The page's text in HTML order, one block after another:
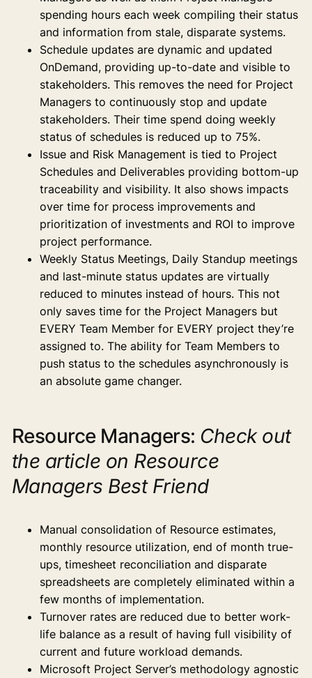
spending hours each week compiling their status
and information from stale, disparate systems.
Schedule updates are dynamic and updated
OnDemand, providing up-to-date and visible to
stakeholders. This removes the need for Project
Managers to continuously stop and update
stakeholders. Their time spend doing weekly
status of schedules is reduced up to 75%.
Issue and Risk Management is tied to Project
Schedules and Deliverables providing bottom-up
traceability and visibility. It also shows impacts
over time for process improvements and
prioritization of investments and ROI to improve
project performance.
Weekly Status Meetings, Daily Standup meetings
and last-minute status updates are virtually
reduced to minutes instead of hours. This not
only saves time for the Project Managers but
EVERY Team Member for EVERY project they’re
assigned to. The ability for Team Members to
push status to the schedules asynchronously is
an absolute game changer.
Resource Managers: Check out
the article on Resource
Managers Best Friend
Manual consolidation of Resource estimates,
monthly resource utilization, end of month true-
ups, timesheet reconciliation and disparate
spreadsheets are completely eliminated within a
few months of implementation.
Turnover rates are reduced due to better work-
life balance as a result of having full visibility of
current and future workload demands.
Microsoft Project Server’s methodology agnostic